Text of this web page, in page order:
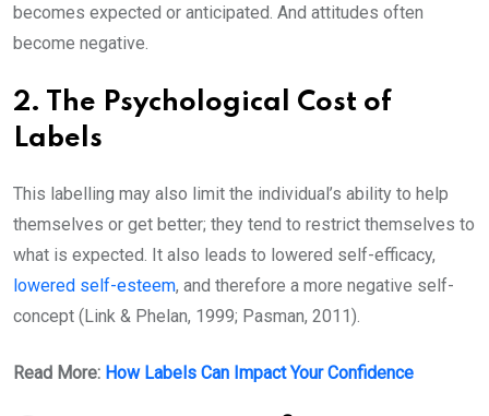
becomes expected or anticipated. And attitudes often
become negative.
2. The Psychological Cost of
Labels
This labelling may also limit the individual’s ability to help
themselves or get better; they tend to restrict themselves to
what is expected. It also leads to lowered self-efficacy,
lowered self-esteem, and therefore a more negative self-
concept (Link & Phelan, 1999; Pasman, 2011).
Read More: How Labels Can Impact Your Confidence